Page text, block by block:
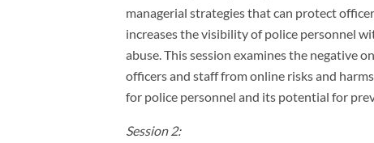
managerial strategies that can protect
increases the visibility of police personnel
abuse. This session examines the negative
officers and staff from online risks and
for police personnel and its potential for
Session 2: